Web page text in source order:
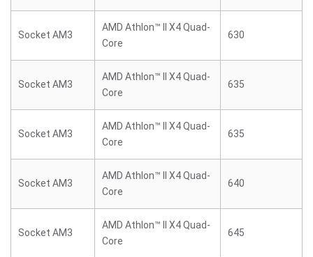
Socket AM3
AMD Athlon™ II X4 Quad-
Core
630
Socket AM3
AMD Athlon™ II X4 Quad-
Core
635
Socket AM3
AMD Athlon™ II X4 Quad-
Core
635
Socket AM3
AMD Athlon™ II X4 Quad-
Core
640
Socket AM3
AMD Athlon™ II X4 Quad-
Core
645